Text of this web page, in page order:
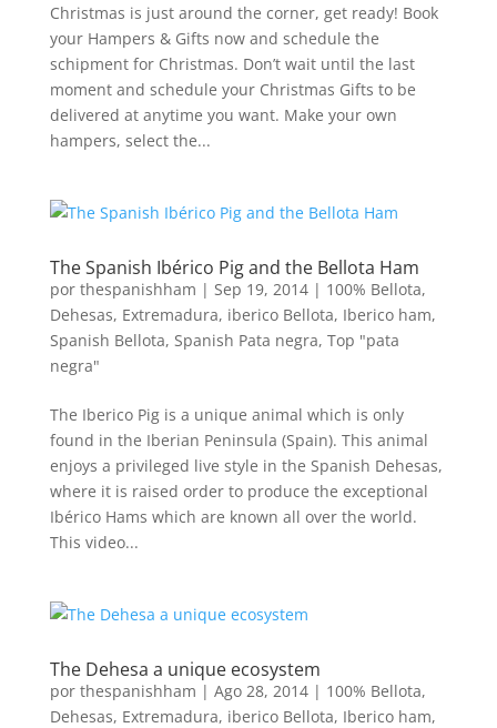
Christmas is just around the corner, get ready! Book
your Hampers & Gifts now and schedule the
schipment for Christmas. Don’t wait until the last
moment and schedule your Christmas Gifts to be
delivered at anytime you want. Make your own
hampers, select the...
The Spanish Ibérico Pig and the Bellota Ham
por thespanishham | Sep 19, 2014| 100% Bellota,
Dehesas, Extremadura, iberico Bellota, Iberico ham,
Spanish Bellota, Spanish Pata negra, Top "pata
negra"
The Iberico Pig is a unique animal which is only
found in the Iberian Peninsula (Spain). This animal
enjoys a privileged live style in the Spanish Dehesas,
where it is raised order to produce the exceptional
Ibérico Hams which are known all over the world.
This video...
The Dehesa a unique ecosystem
por thespanishham | Ago 28, 2014| 100% Bellota,
Dehesas, Extremadura, iberico Bellota, Iberico ham,